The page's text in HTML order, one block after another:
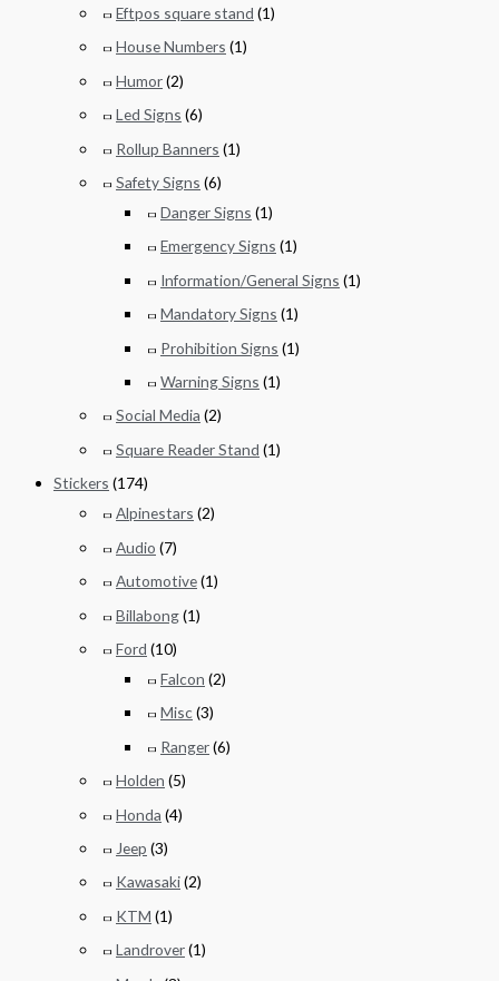
Eftpos square stand (1)
House Numbers (1)
Humor(2)
Led Signs (6)
Rollup Banners (1)
Safety Signs (6)
Danger Signs (1)
Emergency Signs (1)
Information/General Signs (1)
Mandatory Signs (1)
Prohibition Signs (1)
Warning Signs (1)
Social Media (2)
Square Reader Stand (1)
Stickers (174)
Alpinestars (2)
Audio (7)
Automotive(1)
Billabong(1)
Ford (10)
Falcon (2)
Misc(3)
Ranger(6)
Holden (5)
Honda (4)
Jeep (3)
Kawasaki(2)
KTM (1)
Landrover(1)